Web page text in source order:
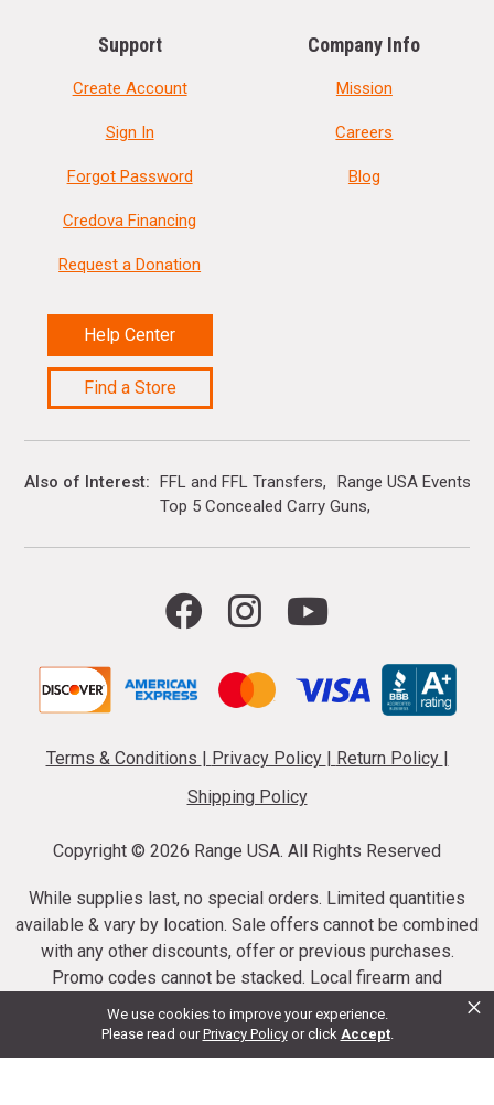
We use cookies to improve your experience.
Please read ourPrivacy Policy or click Accept.
×
Support
Create Account
Sign In
Forgot Password
Credova Financing
Request a Donation
Help Center
Find a Store
Company Info
Mission
Careers
Blog
Also of Interest FFL and FFL Transfers
Range USA Events
Top 5 Concealed Carry Guns
Terms & Conditions | Privacy Policy | Return Policy |
Shipping Policy
Copyright © 2026 Range USA. All Rights Reserved
While supplies last, no special orders. Limited quantities
available & vary by location. Sale offers cannot be combined
with any other discounts, offer or previous purchases.
Promo codes cannot be stacked. Local firearm and
ammunition taxes may apply. Sale offer end dates vary.
Suppressor purchases cannot be cancelled or refunded.